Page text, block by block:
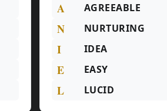
A AGREEABLE
N NURTURING
I IDEA
E EASY
L LUCID